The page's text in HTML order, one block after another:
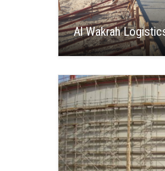
Al Wakrah